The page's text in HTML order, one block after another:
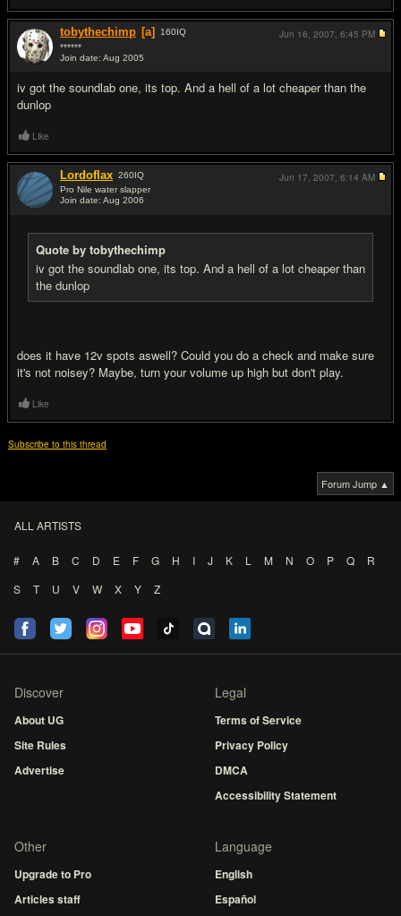
tobythechimp [a] 160IQ
******
Join date: Aug 2005
iv got the soundlab one, its top. And a hell of a lot cheaper than the
dunlop
Jun 16, 2007, 6:45 PM
Like
Lordoflax 260IQ
Pro Nile water slapper
Join date: Aug 2006
Quote by tobythechimp
iv got the soundlab one, its top. And a hell of a lot cheaper than
the dunlop
does it have 12v spots aswell? Could you do a check and make sure
it's not noisey? Maybe, turn your volume up high but don't play.
Jun 17, 2007, 6:14 AM
Like
Subscribe to this thread
Forum Jump ▲
ALL ARTISTS
# A B C D E F G H I J K L M N O P Q
R
S
T U V W X Y Z
Discover
About UG
Site Rules
Advertise
Legal
Terms of Service
Privacy Policy
DMCA
Accessibility Statement
Other
Upgrade to Pro
Articles staff
Language
English
Español